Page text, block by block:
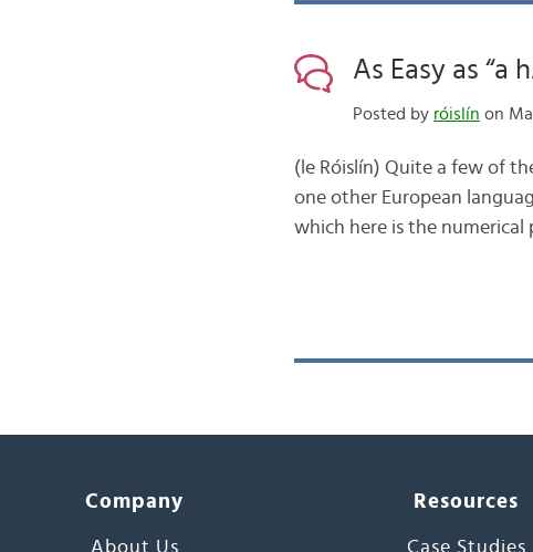
As Easy as “a
Posted by róislín on
(le Róislín) Quite a few of
one other European
which here is the
Company
About Us
Resources
Case Studies